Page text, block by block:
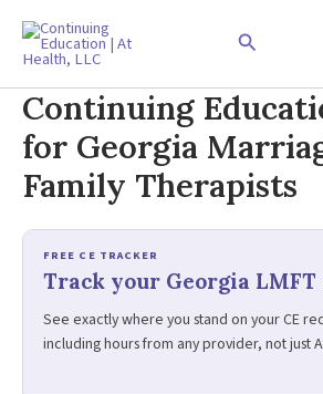
content
Search
Continuing
for Georgia
Family Therapists
FREE CE TRACKER
Track your Georgia
See exactly where you stand on your CE
including hours from any provider, not just